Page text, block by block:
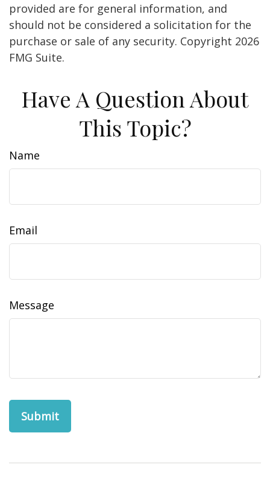
provided are for general information, and
should not be considered a solicitation for the
purchase or sale of any security. Copyright 2026
FMG Suite.
Have A Question About
This Topic?
Name
Email
Message